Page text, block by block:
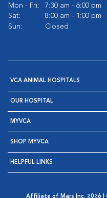
Mon - Fri:
7:30 am - 6:00 pm
Sat:
8:00 am - 1:00 pm
Sun:
Closed
VCA ANIMAL HOSPITALS
OUR HOSPITAL
MYVCA
SHOP MYVCA
HELPFUL LINKS
Affiliate of Mars Inc. 2026 |